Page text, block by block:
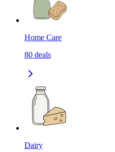
Home Care
80 deals
Dairy